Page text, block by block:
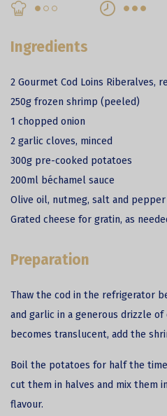
Ingredients
2 Gourmet Cod Loins Riberalves,
250g frozen shrimp (peeled)
1 chopped onion
2 garlic cloves, minced
300g pre-cooked potatoes
200ml béchamel sauce
Olive oil, nutmeg, salt and
Grated cheese for gratin, as
Preparation
Thaw the cod in the refrigerator
and garlic in a generous drizzle
becomes translucent, add the
Boil the potatoes for half the
cut them in halves and mix them
flavour.